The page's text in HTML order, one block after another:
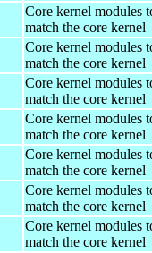
Core kernel modules
match the core kernel
Core kernel modules
match the core kernel
Core kernel modules
match the core kernel
Core kernel modules
match the core kernel
Core kernel modules
match the core kernel
Core kernel modules
match the core kernel
Core kernel modules
match the core kernel